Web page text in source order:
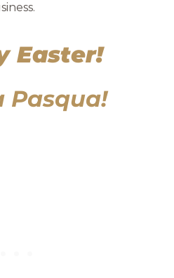
Easter!
Pasqua!